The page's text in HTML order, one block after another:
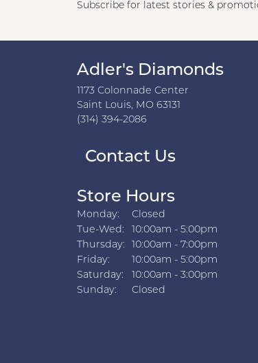
Subscribe for latest stories &
Adler's Diamonds
1173 Colonnade Center
Saint Louis, MO 63131
(314) 394-2086
Contact Us
Store Hours
Monday:
Closed
Tue-Wed: Tuesday - Wednesday:
10:00am - 5:00pm
Thursday:
10:00am - 7:00pm
Friday:
10:00am - 5:00pm
Saturday:
10:00am - 3:00pm
Sunday:
Closed